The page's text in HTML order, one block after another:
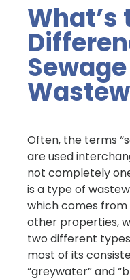
What’s
Often, the terms
are used
not completely
is a type of
which comes
other properties,
two different
most of its
“greywater” and